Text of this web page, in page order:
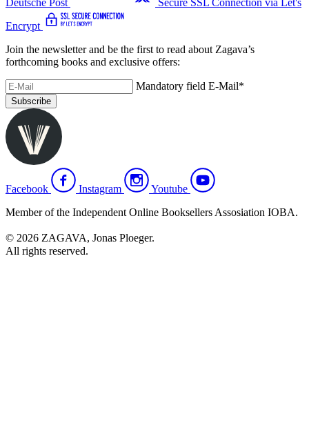
Encrypt
Join the newsletter and be the first to read about Zagava’s
forthcoming books and exclusive offers:
Mandatory field E-Mail*
Subscribe
Facebook Instagram
Youtube
Member of the Independent Online Booksellers Assosiation IOBA.
© 2026 ZAGAVA, Jonas Ploeger.
All rights reserved.